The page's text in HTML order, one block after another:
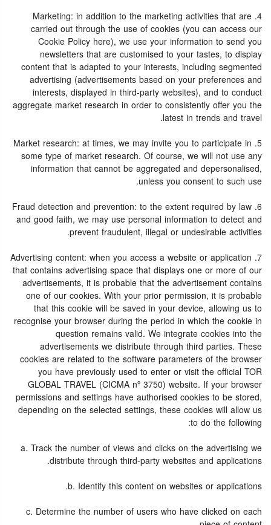
4. Marketing: in addition to the marketing activities that are
carried out through the use of cookies (you can access our
Cookie Policy here), we use your information to send you
newsletters that are customised to your tastes, to display
content that is adapted to your interests, including segmented
advertising (advertisements based on your preferences and
interests, displayed in third-party websites), and to conduct
aggregate market research in order to consistently offer you the
latest in trends and travel.
5. Market research: at times, we may invite you to participate in
some type of market research. Of course, we will not use any
information that cannot be aggregated and depersonalised,
unless you consent to such use.
6. Fraud detection and prevention: to the extent required by law
and good faith, we may use personal information to detect and
prevent fraudulent, illegal or undesirable activities.
7. Advertising content: when you access a website or application
that contains advertising space that displays one or more of our
advertisements, it is probable that the advertisement contains
one of our cookies. With your prior permission, it is probable
that this cookie will be saved in your device, allowing us to
recognise your browser during the period in which the cookie in
question remains valid. We integrate cookies into the
advertisements we distribute through third parties. These
cookies are related to the software parameters of the browser
you have previously used to enter or visit the official TOR
GLOBAL TRAVEL (CICMA nº 3750) website. If your browser
permissions and settings have authorised cookies to be stored,
depending on the selected settings, these cookies will allow us
to do the following:
a. Track the number of views and clicks on the advertising we
distribute through third-party websites and applications.
b. Identify this content on websites or applications.
c. Determine the number of users who have clicked on each